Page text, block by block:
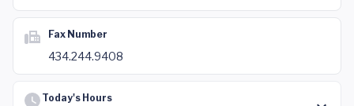
Fax Number
434.244.9408
Today's Hours